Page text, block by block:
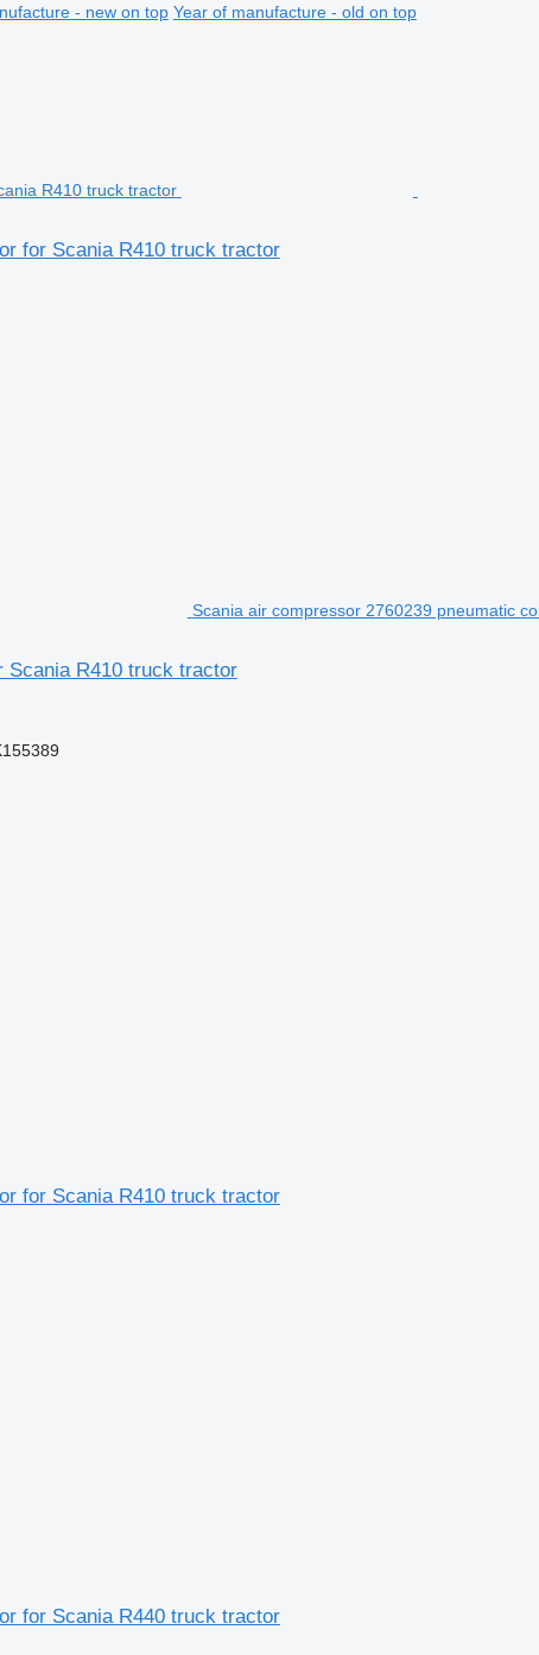
- new on top Year of manufacture - old on top
for Scania R410 truck tractor
Scania air compressor 2760239 pneumatic
Scania R410 truck tractor
for Scania R410 truck tractor
for Scania R440 truck tractor